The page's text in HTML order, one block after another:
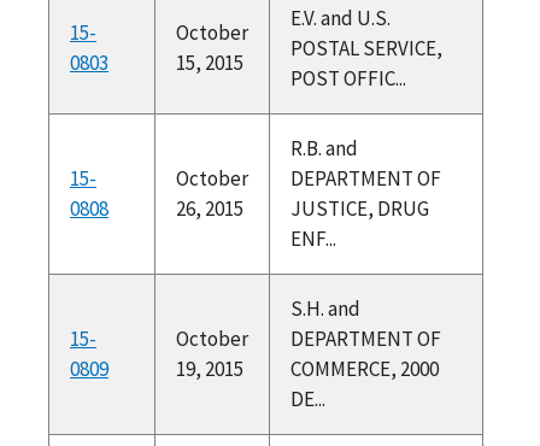
15-
0803
October
15, 2015
E.V. and U.S.
POSTAL SERVICE,
POST OFFIC...
15-
0808
October
26, 2015
R.B. and
DEPARTMENT OF
JUSTICE, DRUG
ENF...
15-
0809
October
19, 2015
S.H. and
DEPARTMENT OF
COMMERCE, 2000
DE...